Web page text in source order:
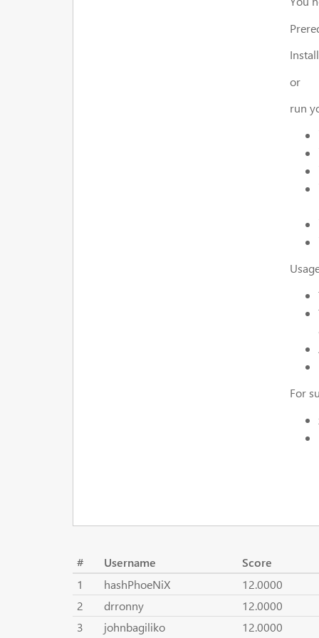
or
run
For
# Username
Score
1
hashPhoeNiX
12.0000
2
drronny
12.0000
3
johnbagiliko 12.0000